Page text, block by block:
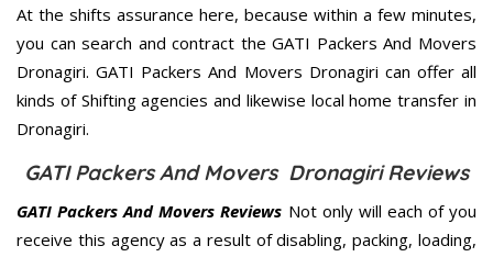
At the shifts assurance here, because within a few minutes,
you can search and contract the GATI Packers And Movers
Dronagiri. GATI Packers And Movers Dronagiri can offer all
kinds of Shifting agencies and likewise local home transfer in
Dronagiri.
GATI Packers And Movers Dronagiri Reviews
GATI Packers And Movers Reviews Not only will each of you
receive this agency as a result of disabling, packing, loading,